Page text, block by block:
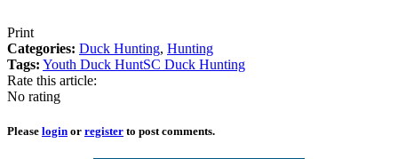
Print
Categories: Duck Hunting, Hunting
Tags: Youth Duck HuntSC Duck Hunting
Rate this article:
No rating
Please login or register to post comments.